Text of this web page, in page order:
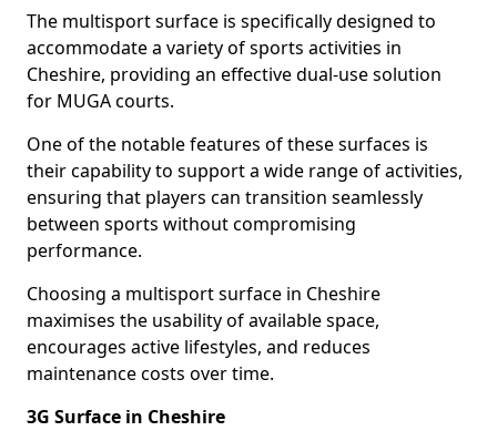
The multisport surface is specifically designed to
accommodate a variety of sports activities in
Cheshire, providing an effective dual-use solution
for MUGA courts.
One of the notable features of these surfaces is
their capability to support a wide range of activities,
ensuring that players can transition seamlessly
between sports without compromising
performance.
Choosing a multisport surface in Cheshire
maximises the usability of available space,
encourages active lifestyles, and reduces
maintenance costs over time.
3G Surface in Cheshire